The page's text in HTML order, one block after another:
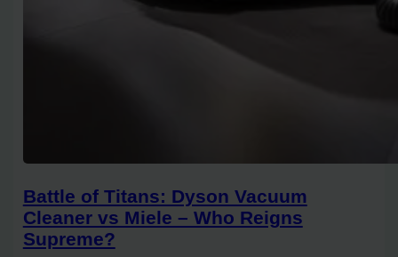
Battle of Titans: Dyson Vacuum
Cleaner vs Miele – Who Reigns
Supreme?